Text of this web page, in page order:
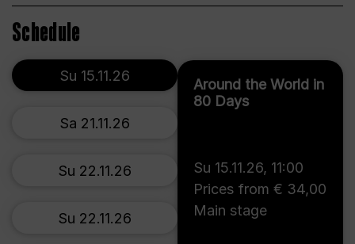
Schedule
Around the World in
80 Days
Su 15.11.26, 11:00
Prices from € 34,00
Main stage
Su 15.11.26
Sa 21.11.26
Su 22.11.26
Su 22.11.26